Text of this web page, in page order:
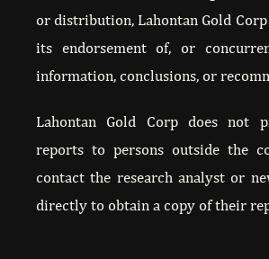
INN CEO INTERVIEW JUNE
MARKET ONE MINUTE
or distribution, Lahontan Gold
its endorsement of, or
information, conclusions, or
Lahontan Gold Corp does not
reports to persons outside the
contact the research analyst or
directly to obtain a copy of their